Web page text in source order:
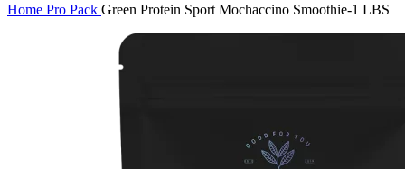
Home Pro Pack Green Protein Sport Mochaccino Smoothie-1 LBS